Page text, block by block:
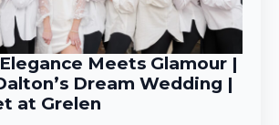
Meets Glamour |
Dream Wedding |
at Grelen